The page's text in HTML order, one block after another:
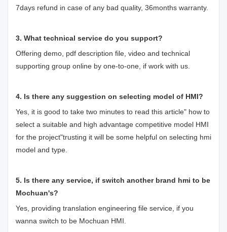
7days refund in case of any bad quality, 36months warranty.
3. What technical service do you support?
Offering demo, pdf description file, video and technical
supporting group online by one-to-one, if work with us.
4. Is there any suggestion on selecting model of HMI?
Yes, it is good to take two minutes to read this article" how to
select a suitable and high advantage competitive model HMI
for the project"trusting it will be some helpful on selecting hmi
model and type.
5. Is there any service, if switch another brand hmi to be
Mochuan's?
Yes, providing translation engineering file service, if you
wanna switch to be Mochuan HMI.